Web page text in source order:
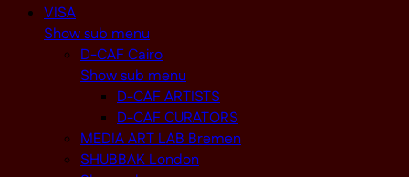
VISA
Show sub menu
D-CAF Cairo
Show sub menu
D-CAF ARTISTS
D-CAF CURATORS
MEDIA ART LAB Bremen
SHUBBAK London